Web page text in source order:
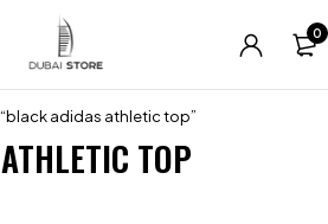
0
adidas athletic top”
TOP